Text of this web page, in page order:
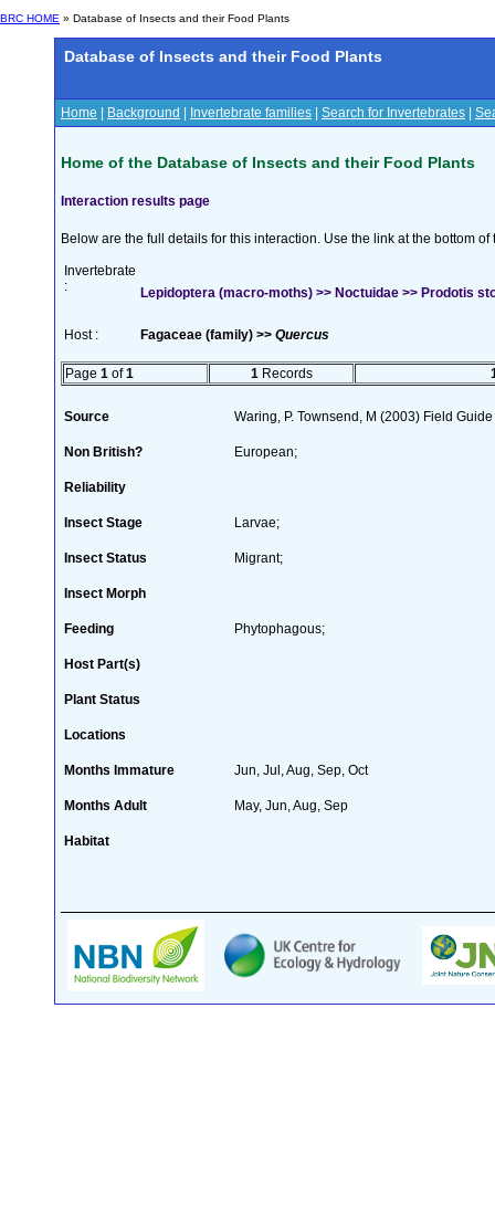
BRC HOME » Database of Insects and their Food Plants
Database of Insects and their Food Plants
Home Background Invertebrate families Search for Invertebrates
Home of the Database of Insects and their Food Plants
Interaction results page
Below are the full details for this interaction. Use the link at the bottom
Invertebrate
:
Lepidoptera (macro-moths) >> Noctuidae >> Prodotis
Host : Fagaceae (family) >> Quercus
Page 1 of1 1 Records
Source Waring, P. Townsend, M (2003) Field
Non British? European;
Reliability
Insect Stage Larvae;
Insect Status Migrant;
Insect Morph
Feeding Phytophagous;
Host Part(s)
Plant Status
Locations
Months Immature Jun, Jul, Aug, Sep, Oct
Months Adult May, Jun, Aug, Sep
Habitat